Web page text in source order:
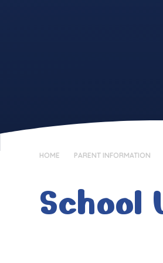
HOME PARENT INFORMATION
School